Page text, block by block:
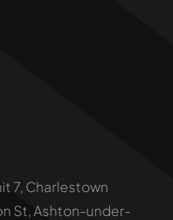
7, Charlestown
St, Ashton-under-